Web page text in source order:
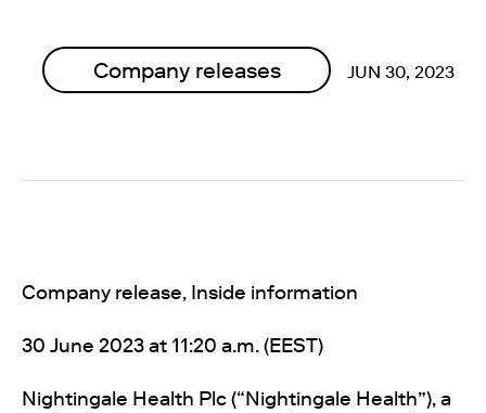
Company releases JUN 30, 2023
Company release, Inside information
30 June 2023 at 11:20 a.m. (EEST)
Nightingale Health Plc (“Nightingale Health”), a